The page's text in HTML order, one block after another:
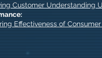
Customer Understanding
Effectiveness of